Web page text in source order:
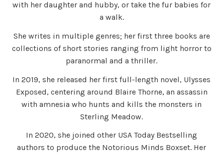
with her daughter and hubby, or take the fur babies for
a walk.
She writes in multiple genres; her first three books are
collections of short stories ranging from light horror to
paranormal and a thriller.
In 2019, she released her first full-length novel, Ulysses
Exposed, centering around Blaire Thorne, an assassin
with amnesia who hunts and kills the monsters in
Sterling Meadow.
In 2020, she joined other USA Today Bestselling
authors to produce the Notorious Minds Boxset. Her